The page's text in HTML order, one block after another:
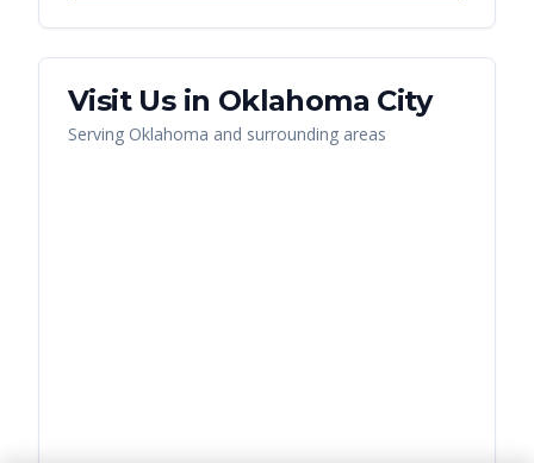
Visit Us in Oklahoma City
Serving Oklahoma and surrounding areas